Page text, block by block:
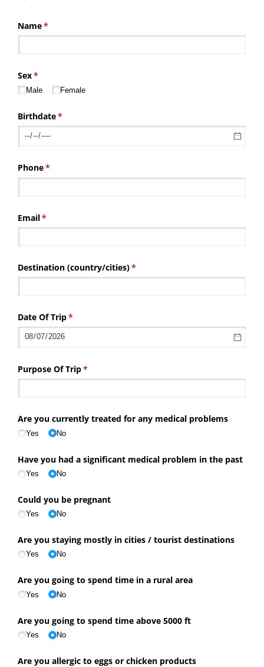
Name*
(required)
Sex*
(required)
Male Female
Birthdate*
(required)
Phone*
(required)
Email*
(required)
Destination (country/​cities)*
(required)
Date Of Trip*
(required)
Purpose Of Trip*
(required)
Are you currently treated for any medical problems
Yes No
Have you had a significant medical problem in the past
Yes No
Could you be pregnant
Yes No
Are you staying mostly in cities /​ tourist destinations
Yes No
Are you going to spend time in a rural area
Yes No
Are you going to spend time above 5000 ft
Yes No
Are you allergic to eggs or chicken products